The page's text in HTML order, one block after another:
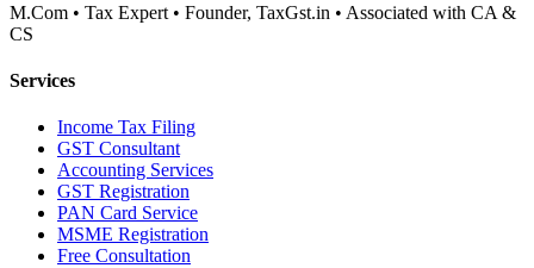
M.Com • Tax Expert • Founder, TaxGst.in • Associated with CA &
CS
Services
Income Tax Filing
GST Consultant
Accounting Services
GST Registration
PAN Card Service
MSME Registration
Free Consultation